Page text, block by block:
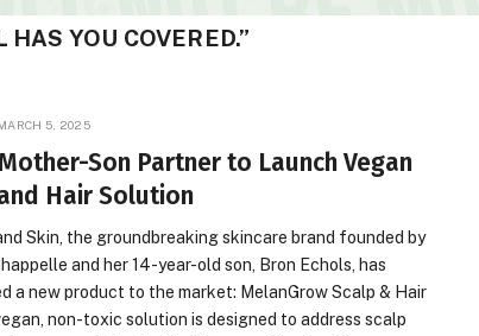
YOU COVERED.”
5, 2025
Son Partner to Launch Vegan
Hair Solution
Skin, the groundbreaking skincare brand founded by
and her 14-year-old son, Bron Echols, has
a new product to the market: MelanGrow Scalp & Hair
non-toxic solution is designed to address scalp